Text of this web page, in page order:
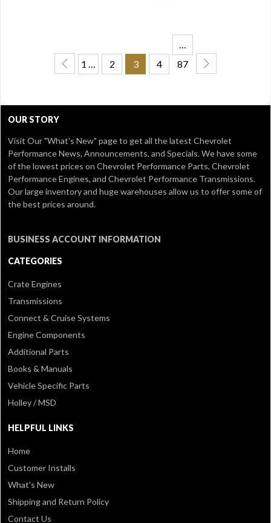
1 … 2 3 4
…
87
OUR STORY
Visit Our"What's New" pageto get all the latest Chevrolet
Performance News, Announcements, and Specials. We have some
of the lowest prices on Chevrolet Performance Parts, Chevrolet
Performance Engines, and Chevrolet Performance Transmissions.
Our large inventory and huge warehouses allow us to offer some of
the best prices around.
BUSINESS ACCOUNT INFORMATION
CATEGORIES
Crate Engines
Transmissions
Connect & Cruise Systems
Engine Components
Additional Parts
Books & Manuals
Vehicle Specific Parts
Holley / MSD
HELPFUL LINKS
Home
Customer Installs
What's New
Shipping and Return Policy
Contact Us